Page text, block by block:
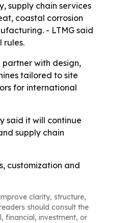
supply chain services
coastal corrosion
- LTMG said
rules.
partner with design,
tailored to site
for international
said it will continue
supply chain
customization and
clarity, structure,
should consult the
financial, investment, or